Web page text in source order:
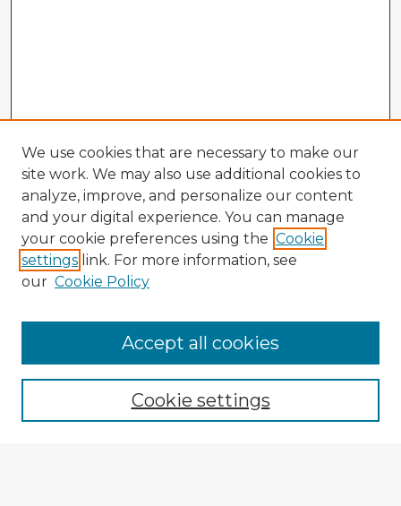
Enter search terms:
We use cookies that are necessary to make our
site work. We may also use additional cookies to
analyze, improve, and personalize our content
and your digital experience. You can manage
your cookie preferences using the Cookie
settings link. For more information, see
our Cookie Policy
Cookie settings
Accept all cookies